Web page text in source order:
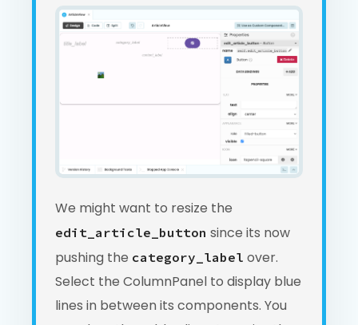
We might want to resize the
edit_article_button since its now
pushing the category_label over.
Select the ColumnPanel to display blue
lines in between its components. You